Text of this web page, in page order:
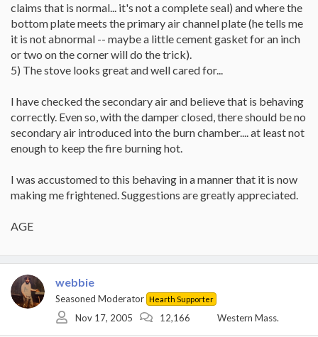
claims that is normal... it's not a complete seal) and where the
bottom plate meets the primary air channel plate (he tells me
it is not abnormal -- maybe a little cement gasket for an inch
or two on the corner will do the trick).
5) The stove looks great and well cared for...
I have checked the secondary air and believe that is behaving
correctly. Even so, with the damper closed, there should be no
secondary air introduced into the burn chamber.... at least not
enough to keep the fire burning hot.
I was accustomed to this behaving in a manner that it is now
making me frightened. Suggestions are greatly appreciated.
AGE
webbie
Seasoned Moderator Hearth Supporter
Nov 17, 2005 12,166 Western Mass.